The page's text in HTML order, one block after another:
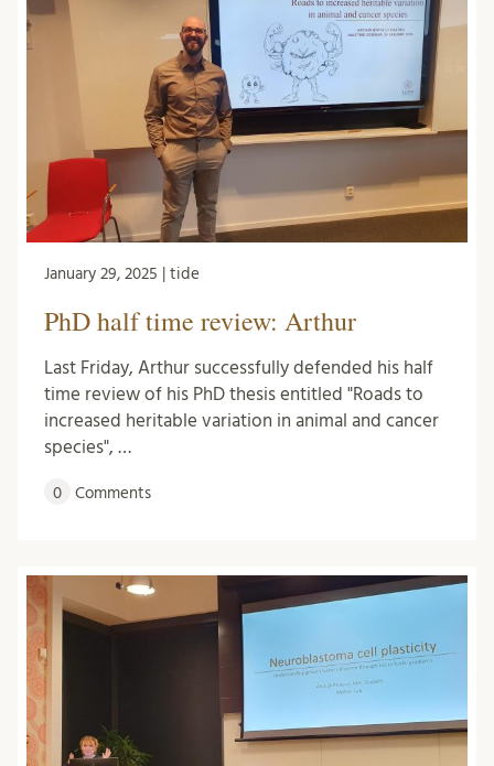
January 29, 2025 | tide
PhD half time review: Arthur
Last Friday, Arthur successfully defended his half
time review of his PhD thesis entitled "Roads to
increased heritable variation in animal and cancer
species", …
0 Comments